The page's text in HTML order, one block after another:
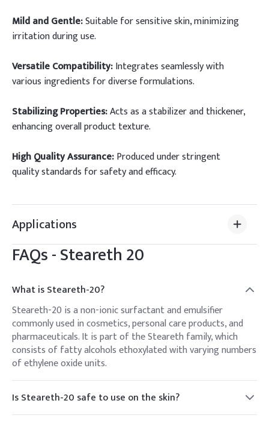
Mild and Gentle:Suitable for sensitive skin, minimizing
irritation during use.
Versatile Compatibility:Integrates seamlessly with
various ingredients for diverse formulations.
Stabilizing Properties:Acts as a stabilizer and thickener,
enhancing overall product texture.
High Quality Assurance:Produced under stringent
quality standards for safety and efficacy.
Applications
FAQs -Steareth 20
What is Steareth-20?
Steareth-20 is a non-ionic surfactant and emulsifier
commonly used in cosmetics, personal care products, and
pharmaceuticals. It is part of the Steareth family, which
consists of fatty alcohols ethoxylated with varying numbers
of ethylene oxide units.
Is Steareth-20 safe to use on the skin?
Yes, Steareth-20 is generally considered safe for use in